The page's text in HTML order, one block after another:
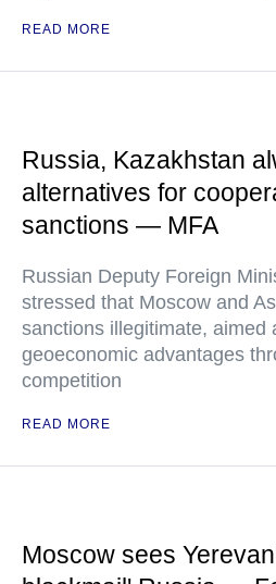
READ MORE
Russia, Kazakhstan
alternatives for
sanctions — MFA
Russian Deputy Foreign
stressed that Moscow and
sanctions illegitimate, aimed
geoeconomic advantages
competition
READ MORE
Moscow sees